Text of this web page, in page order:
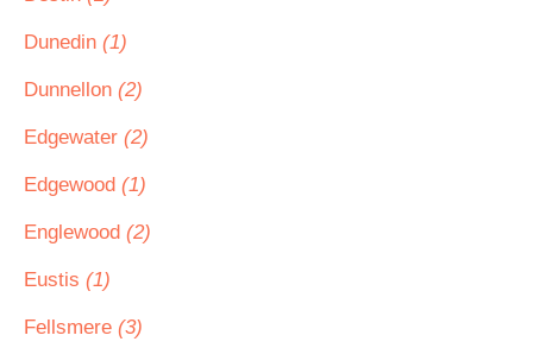
Dunedin (1)
Dunnellon (2)
Edgewater (2)
Edgewood (1)
Englewood (2)
Eustis (1)
Fellsmere (3)